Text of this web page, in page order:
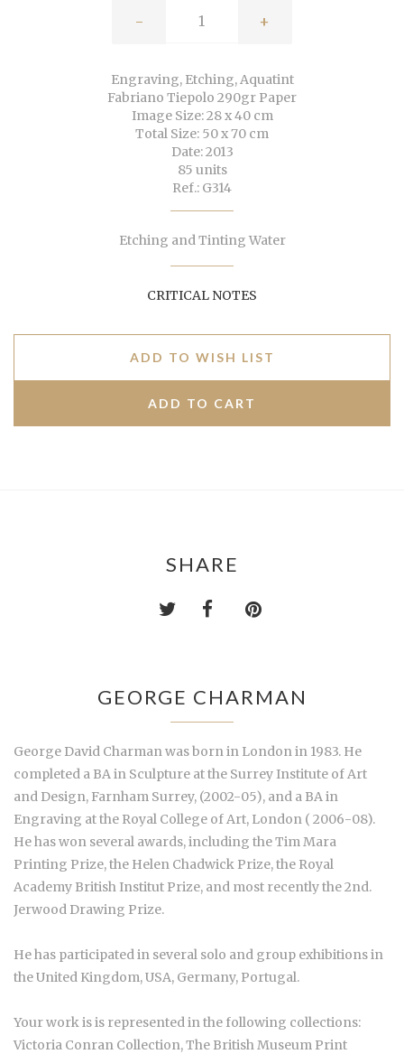
- +
Engraving, Etching, Aquatint
Fabriano Tiepolo 290gr Paper
Image Size: 28 x 40 cm
Total Size: 50 x 70 cm
Date: 2013
85 units
Ref.: G314
Etching and Tinting Water
CRITICAL NOTES
ADD TO WISH LIST
SHARE
GEORGE CHARMAN
George David Charman was born in London in 1983. He
completed a BA in Sculpture at the Surrey Institute of Art
and Design, Farnham Surrey, (2002-05), and a BA in
Engraving at the Royal College of Art, London ( 2006-08).
He has won several awards, including the Tim Mara
Printing Prize, the Helen Chadwick Prize, the Royal
Academy British Institut Prize, and most recently the 2nd.
Jerwood Drawing Prize.
He has participated in several solo and group exhibitions in
the United Kingdom, USA, Germany, Portugal.
Your work is is represented in the following collections:
Victoria Conran Collection, The British Museum Print